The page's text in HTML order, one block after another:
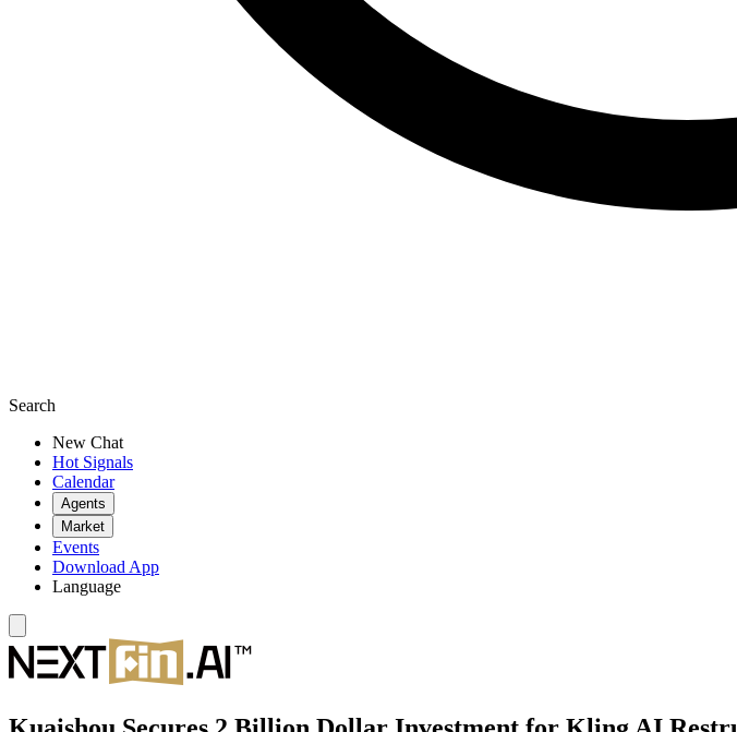
Search
New Chat
Hot Signals
Calendar
Agents
Market
Events
Download App
Language